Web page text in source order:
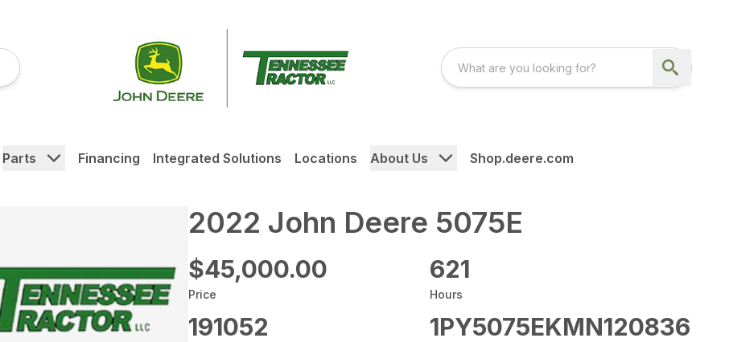
Parts Financing Integrated Solutions Locations About Us Shop.deere.com
2022 John Deere 5075E
$45,000.00
Price
621
Hours
191052 1PY5075EKMN120836